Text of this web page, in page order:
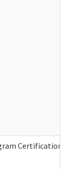
Certification